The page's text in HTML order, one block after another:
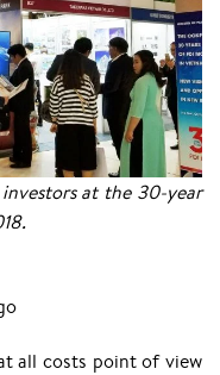
at the 30-year
all costs point of view